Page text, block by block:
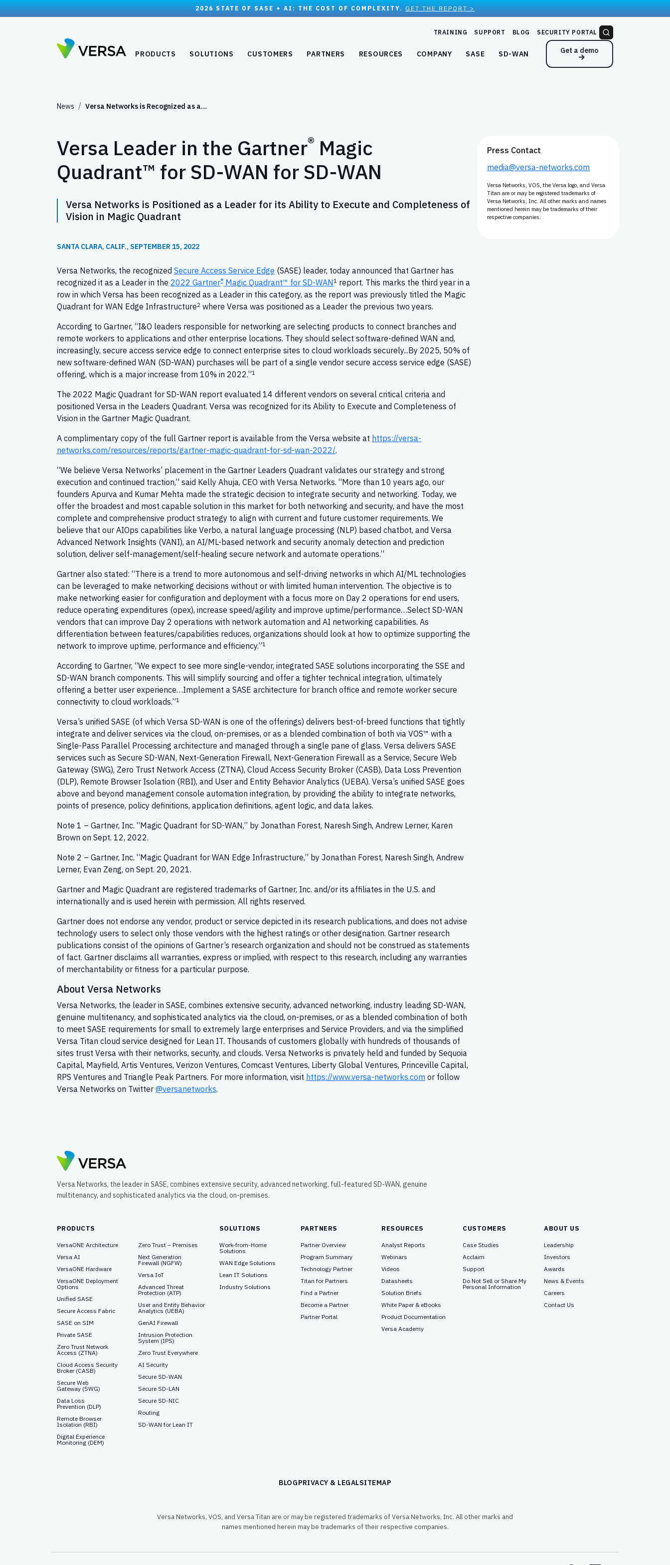
2026 STATE OF SASE + AI: THE COST OF COMPLEXITY. GET THE REPORT >
TRAINING SUPPORT BLOG SECURITY PORTAL
PRODUCTS SOLUTIONS CUSTOMERS PARTNERS RESOURCES COMPANY SASE SD-WAN Get a demo
News Versa Networks is Recognized as a…
Versa Leader in the Gartner® Magic
Quadrant™ for SD-WAN for SD-WAN
Versa Networks is Positioned as a Leader for its Ability to Execute and Completeness of
Vision in Magic Quadrant
SANTA CLARA, CALIF., SEPTEMBER 15, 2022
Versa Networks, the recognized Secure Access Service Edge (SASE) leader, today announced that Gartner has
recognized it as a Leader in the 2022 Gartner® Magic Quadrant™ for SD-WAN1 report. This marks the third year in a
row in which Versa has been recognized as a Leader in this category, as the report was previously titled the Magic
Quadrant for WAN Edge Infrastructure2 where Versa was positioned as a Leader the previous two years.
According to Gartner, “I&O leaders responsible for networking are selecting products to connect branches and
remote workers to applications and other enterprise locations. They should select software-defined WAN and,
increasingly, secure access service edge to connect enterprise sites to cloud workloads securely...By 2025, 50% of
new software-defined WAN (SD-WAN) purchases will be part of a single vendor secure access service edge (SASE)
offering, which is a major increase from 10% in 2022.”1
The 2022 Magic Quadrant for SD-WAN report evaluated 14 different vendors on several critical criteria and
positioned Versa in the Leaders Quadrant. Versa was recognized for its Ability to Execute and Completeness of
Vision in the Gartner Magic Quadrant.
A complimentary copy of the full Gartner report is available from the Versa website at https://versa-
networks.com/resources/reports/gartner-magic-quadrant-for-sd-wan-2022/.
“We believe Versa Networks’ placement in the Gartner Leaders Quadrant validates our strategy and strong
execution and continued traction,” said Kelly Ahuja, CEO with Versa Networks. “More than 10 years ago, our
founders Apurva and Kumar Mehta made the strategic decision to integrate security and networking. Today, we
offer the broadest and most capable solution in this market for both networking and security, and have the most
complete and comprehensive product strategy to align with current and future customer requirements. We
believe that our AIOps capabilities like Verbo, a natural language processing (NLP) based chatbot, and Versa
Advanced Network Insights (VANI), an AI/ML-based network and security anomaly detection and prediction
solution, deliver self-management/self-healing secure network and automate operations.”
Gartner also stated: “There is a trend to more autonomous and self-driving networks in which AI/ML technologies
can be leveraged to make networking decisions without or with limited human intervention. The objective is to
make networking easier for configuration and deployment with a focus more on Day 2 operations for end users,
reduce operating expenditures (opex), increase speed/agility and improve uptime/performance…Select SD-WAN
vendors that can improve Day 2 operations with network automation and AI networking capabilities. As
differentiation between features/capabilities reduces, organizations should look at how to optimize supporting the
network to improve uptime, performance and efficiency.”1
According to Gartner, “We expect to see more single-vendor, integrated SASE solutions incorporating the SSE and
SD-WAN branch components. This will simplify sourcing and offer a tighter technical integration, ultimately
offering a better user experience…Implement a SASE architecture for branch office and remote worker secure
connectivity to cloud workloads.”1
Versa’s unified SASE (of which Versa SD-WAN is one of the offerings) delivers best-of-breed functions that tightly
integrate and deliver services via the cloud, on-premises, or as a blended combination of both via VOS™ with a
Single-Pass Parallel Processing architecture and managed through a single pane of glass. Versa delivers SASE
services such as Secure SD-WAN, Next-Generation Firewall, Next-Generation Firewall as a Service, Secure Web
Gateway (SWG), Zero Trust Network Access (ZTNA), Cloud Access Security Broker (CASB), Data Loss Prevention
(DLP), Remote Browser Isolation (RBI), and User and Entity Behavior Analytics (UEBA). Versa’s unified SASE goes
above and beyond management console automation integration, by providing the ability to integrate networks,
points of presence, policy definitions, application definitions, agent logic, and data lakes.
Note 1 – Gartner, Inc. “Magic Quadrant for SD-WAN,” by Jonathan Forest, Naresh Singh, Andrew Lerner, Karen
Brown on Sept. 12, 2022.
Note 2 – Gartner, Inc. “Magic Quadrant for WAN Edge Infrastructure,” by Jonathan Forest, Naresh Singh, Andrew
Lerner, Evan Zeng, on Sept. 20, 2021.
Gartner and Magic Quadrant are registered trademarks of Gartner, Inc. and/or its affiliates in the U.S. and
internationally and is used herein with permission. All rights reserved.
Gartner does not endorse any vendor, product or service depicted in its research publications, and does not advise
technology users to select only those vendors with the highest ratings or other designation. Gartner research
publications consist of the opinions of Gartner’s research organization and should not be construed as statements
of fact. Gartner disclaims all warranties, express or implied, with respect to this research, including any warranties
of merchantability or fitness for a particular purpose.
About Versa Networks
Versa Networks, the leader in SASE, combines extensive security, advanced networking, industry leading SD-WAN,
genuine multitenancy, and sophisticated analytics via the cloud, on-premises, or as a blended combination of both
to meet SASE requirements for small to extremely large enterprises and Service Providers, and via the simplified
Versa Titan cloud service designed for Lean IT. Thousands of customers globally with hundreds of thousands of
sites trust Versa with their networks, security, and clouds. Versa Networks is privately held and funded by Sequoia
Capital, Mayfield, Artis Ventures, Verizon Ventures, Comcast Ventures, Liberty Global Ventures, Princeville Capital,
RPS Ventures and Triangle Peak Partners. For more information, visit https://www.versa-networks.com or follow
Versa Networks on Twitter @versanetworks.
Press Contact
media@versa-networks.com
Versa Networks, VOS, the Versa logo, and Versa
Titan are or may be registered trademarks of
Versa Networks, Inc. All other marks and names
mentioned herein may be trademarks of their
respective companies.
Versa Networks, the leader in SASE, combines extensive security, advanced networking, full-featured SD-WAN, genuine
multitenancy, and sophisticated analytics via the cloud, on-premises.
PRODUCTS
VersaONE Architecture
Versa AI
VersaONE Hardware
VersaONE Deployment
Options
Unified SASE
Secure Access Fabric
SASE on SIM
Private SASE
Zero Trust Network
Access (ZTNA)
Cloud Access Security
Broker (CASB)
Secure Web
Gateway (SWG)
Data Loss
Prevention (DLP)
Remote Browser
Isolation (RBI)
Digital Experience
Monitoring (DEM)
Zero Trust – Premises
Next Generation
Firewall (NGFW)
Versa IoT
Advanced Threat
Protection (ATP)
User and Entity Behavior
Analytics (UEBA)
GenAI Firewall
Intrusion Protection
System (IPS)
Zero Trust Everywhere
AI Security
Secure SD-WAN
Secure SD-LAN
Secure SD-NIC
Routing
SD-WAN for Lean IT
SOLUTIONS
Work-from-Home
Solutions
WAN Edge Solutions
Lean IT Solutions
Industry Solutions
PARTNERS
Partner Overview
Program Summary
Technology Partner
Titan for Partners
Find a Partner
Become a Partner
Partner Portal
RESOURCES
Analyst Reports
Webinars
Videos
Datasheets
Solution Briefs
White Paper & eBooks
Product Documentation
Versa Academy
CUSTOMERS
Case Studies
Acclaim
Support
Do Not Sell or Share My
Personal Information
ABOUT US
Leadership
Investors
Awards
News & Events
Careers
Contact Us
BLOGPRIVACY & LEGALSITEMAP
Versa Networks, VOS, and Versa Titan are or may be registered trademarks of Versa Networks, Inc. All other marks and
names mentioned herein may be trademarks of their respective companies.